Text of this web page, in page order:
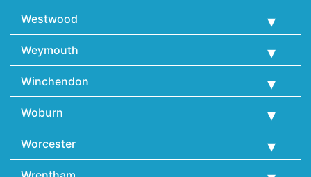
Westwood
Weymouth
Winchendon
Woburn
Worcester